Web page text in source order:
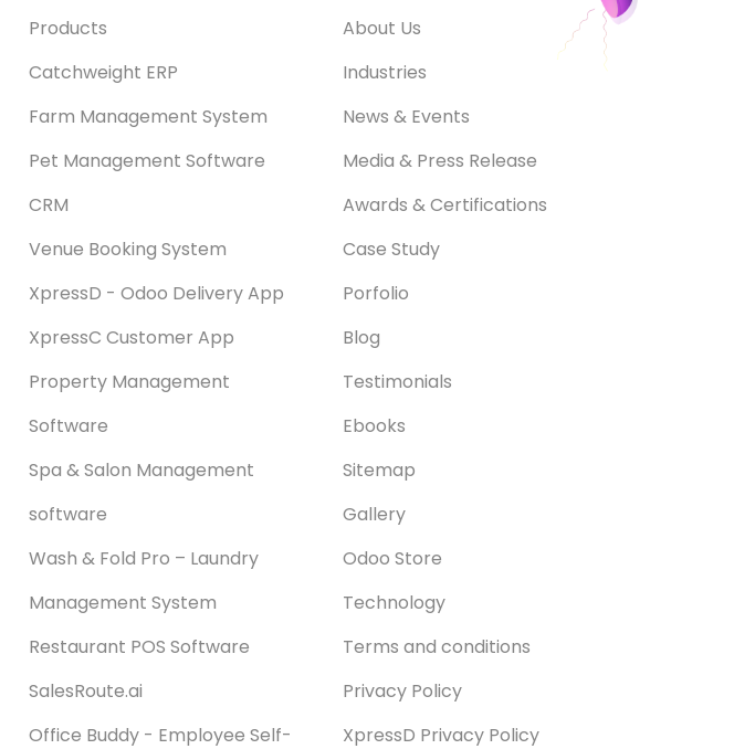
Products
Catchweight ERP
Farm Management System
Pet Management Software
CRM
Venue Booking System
XpressD - Odoo Delivery App
XpressC Customer App
Property Management
Software
Spa & Salon Management
software
Wash & Fold Pro – Laundry
Management System
Restaurant POS Software
SalesRoute.ai
Office Buddy - Employee Self-
About Us
Industries
News & Events
Media & Press Release
Awards & Certifications
Case Study
Porfolio
Blog
Testimonials
Ebooks
Sitemap
Gallery
Odoo Store
Technology
Terms and conditions
Privacy Policy
XpressD Privacy Policy